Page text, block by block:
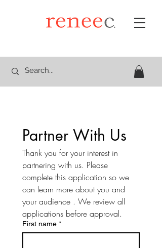
Partner With Us
Thank you for your interest in
partnering with us. Please
complete this application so we
can learn more about you and
your audience . We review all
applications before approval.
First name *